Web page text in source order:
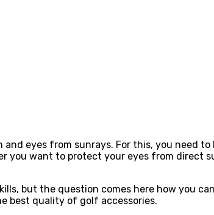
eyes from sunrays. For this, you need
you want to protect your eyes from direct
but the question comes here how you
best quality of golf accessories.